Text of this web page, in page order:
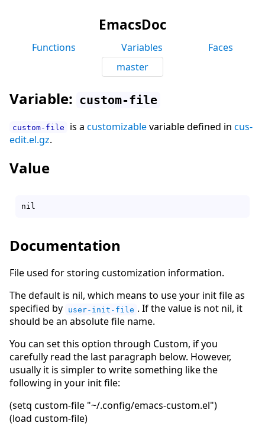
EmacsDoc
Functions Variables
Faces
master
Variable: custom-file
custom-file is a customizablevariable defined in cus-
edit.el.gz.
Value
Documentation
File used for storing customization information.
The default is nil, which means to use your init file as
specified by
user-init-file . If the value is not nil, it
should be an absolute file name.
You can set this option through Custom, if you
carefully read the last paragraph below. However,
usually it is simpler to write something like the
following in your init file:
(setq custom-file "~/.config/emacs-custom.el")
(load custom-file)